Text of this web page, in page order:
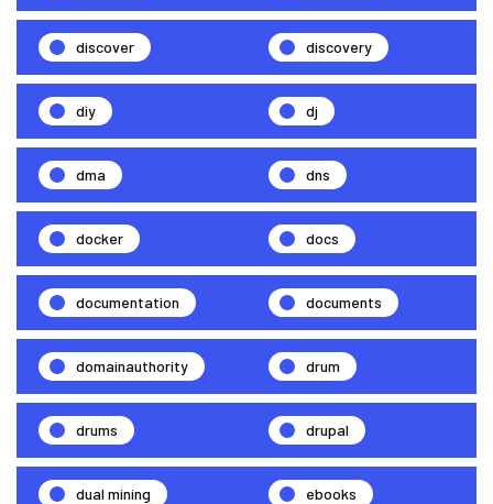
discover discovery
diy dj
dma dns
docker docs
documentation documents
domainauthority drum
drums drupal
dual mining ebooks